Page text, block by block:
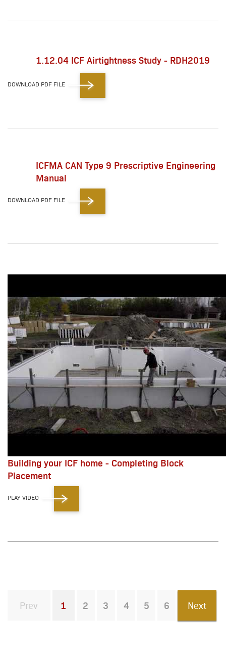
1.12.04 ICF Airtightness Study - RDH2019
DOWNLOAD PDF FILE
ICFMA CAN Type 9 Prescriptive Engineering
Manual
DOWNLOAD PDF FILE
Building your ICF home - Completing Block
Placement
PLAY VIDEO
Prev
You're on page
1 2 3 4 5 6 Next